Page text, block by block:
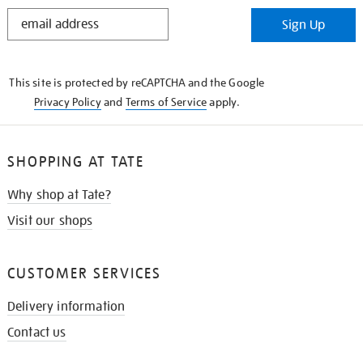
STAY
Sign Up
This site is protected by reCAPTCHA and the Google
Privacy Policyand Terms of Serviceapply.
SHOPPING AT TATE
Why shop at Tate?
Visit our shops
CUSTOMER SERVICES
Delivery information
Contact us